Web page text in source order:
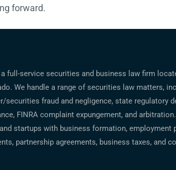
forward.
full-service securities and business law firm
We handle a range of securities law matters,
securities fraud and negligence, state regulatory
FINRA complaint expungement, and
startups with business formation, employment
partnership agreements, business taxes, and